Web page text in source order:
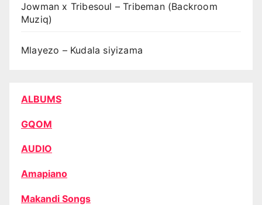
Jowman x Tribesoul – Tribeman (Backroom
Muziq)
Mlayezo – Kudala siyizama
ALBUMS
GQOM
AUDIO
Amapiano
Makandi Songs